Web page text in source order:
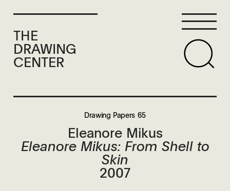
THE
DRAWING
CENTER
Drawing Papers 65
Eleanore Mikus
Eleanore Mikus: From Shell to
Skin
2007